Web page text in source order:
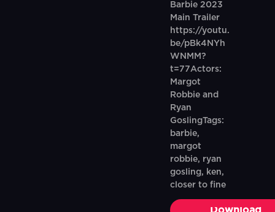
Barbie 2023
Main Trailer
https://youtu.
be/pBk4NYh
WNMM?
t=77Actors:
Margot
Robbie and
Ryan
GoslingTags:
barbie,
margot
robbie, ryan
gosling, ken,
closer to fine